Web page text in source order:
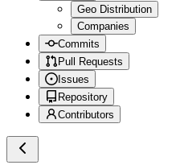
Geo Distribution
Companies
Commits
Pull Requests
Issues
Repository
Contributors